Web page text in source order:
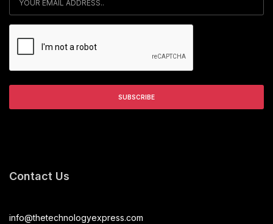
Contact Us
info@thetechnologyexpress.com